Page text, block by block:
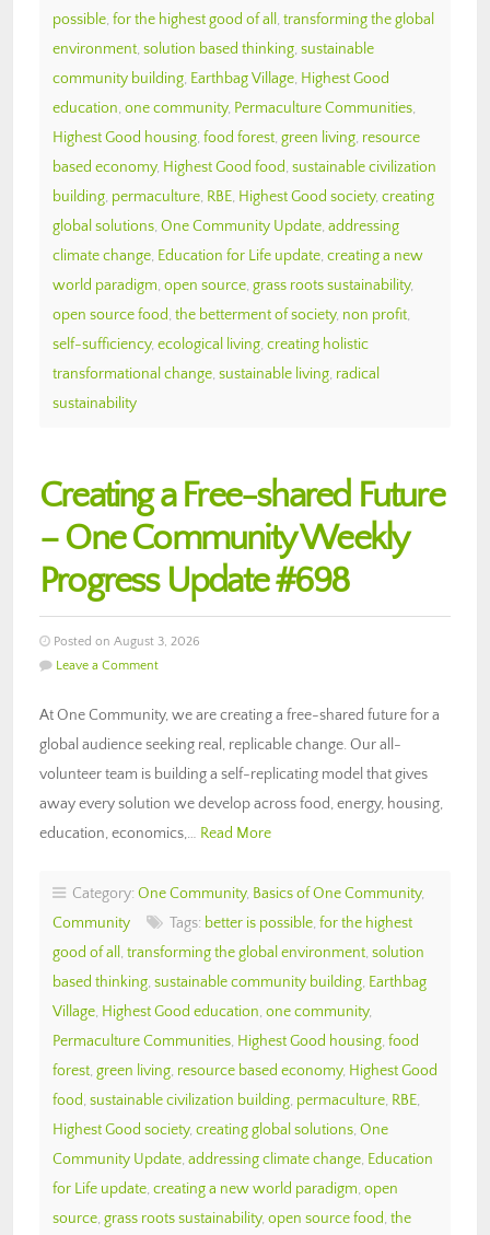
possible, for the highest good of all , transforming the global
environment, solution based thinking, sustainable
community building, Earthbag Village, Highest Good
education, one community, Permaculture Communities,
Highest Good housing, food forest, green living, resource
based economy, Highest Good food, sustainable civilization
building, permaculture, RBE, Highest Good society, creating
global solutions, One Community Update, addressing
climate change, Education for Life update, creating a new
world paradigm, open source, grass roots sustainability,
open source food, the betterment of society, non profit,
self-sufficiency, ecological living, creating holistic
transformational change, sustainable living, radical
sustainability
Creating a Free-shared Future
– One Community Weekly
Progress Update #698
Posted on August 3, 2026
Leave a Comment
At One Community, we are creating a free-shared future for a
global audience seeking real, replicable change. Our all-
volunteer team is building a self-replicating model that gives
away every solution we develop across food, energy, housing,
education, economics,… Read More
Category: One Community, Basics of One Community,
Community
Tags: better is possible, for the highest
good of all , transforming the global environment, solution
based thinking, sustainable community building, Earthbag
Village, Highest Good education, one community,
Permaculture Communities, Highest Good housing, food
forest, green living, resource based economy, Highest Good
food, sustainable civilization building, permaculture, RBE,
Highest Good society, creating global solutions, One
Community Update, addressing climate change, Education
for Life update, creating a new world paradigm, open
source, grass roots sustainability, open source food, the